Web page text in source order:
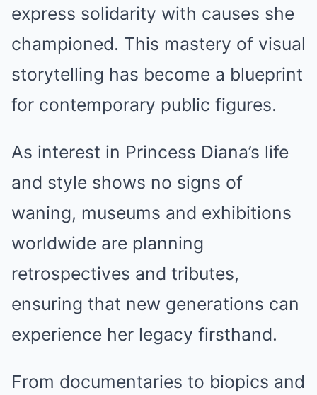
express solidarity with causes she
championed. This mastery of visual
storytelling has become a blueprint
for contemporary public figures.
As interest in Princess Diana’s life
and style shows no signs of
waning, museums and exhibitions
worldwide are planning
retrospectives and tributes,
ensuring that new generations can
experience her legacy firsthand.
From documentaries to biopics and